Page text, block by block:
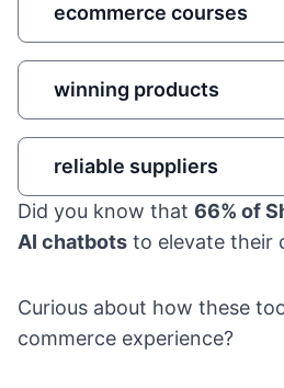
ecommerce courses
winning products
reliable suppliers
Did you know that 66% of
AI chatbots to elevate their
Curious about how these
commerce experience?